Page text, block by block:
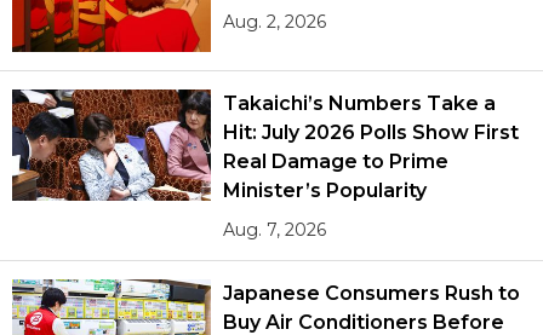
Aug. 2, 2026
Takaichi’s Numbers Take a
Hit: July 2026 Polls Show First
Real Damage to Prime
Minister’s Popularity
Aug. 7, 2026
Japanese Consumers Rush to
Buy Air Conditioners Before